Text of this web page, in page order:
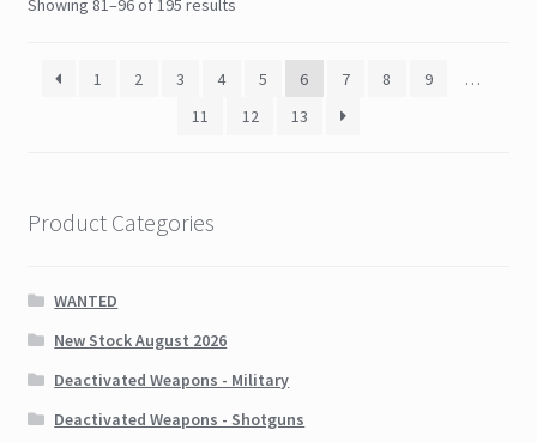
Showing 81–96 of 195 results
1 2 3 4 5 6 7 8 9
…
11
12 13
Product Categories
WANTED
New Stock August 2026
Deactivated Weapons - Military
Deactivated Weapons - Shotguns